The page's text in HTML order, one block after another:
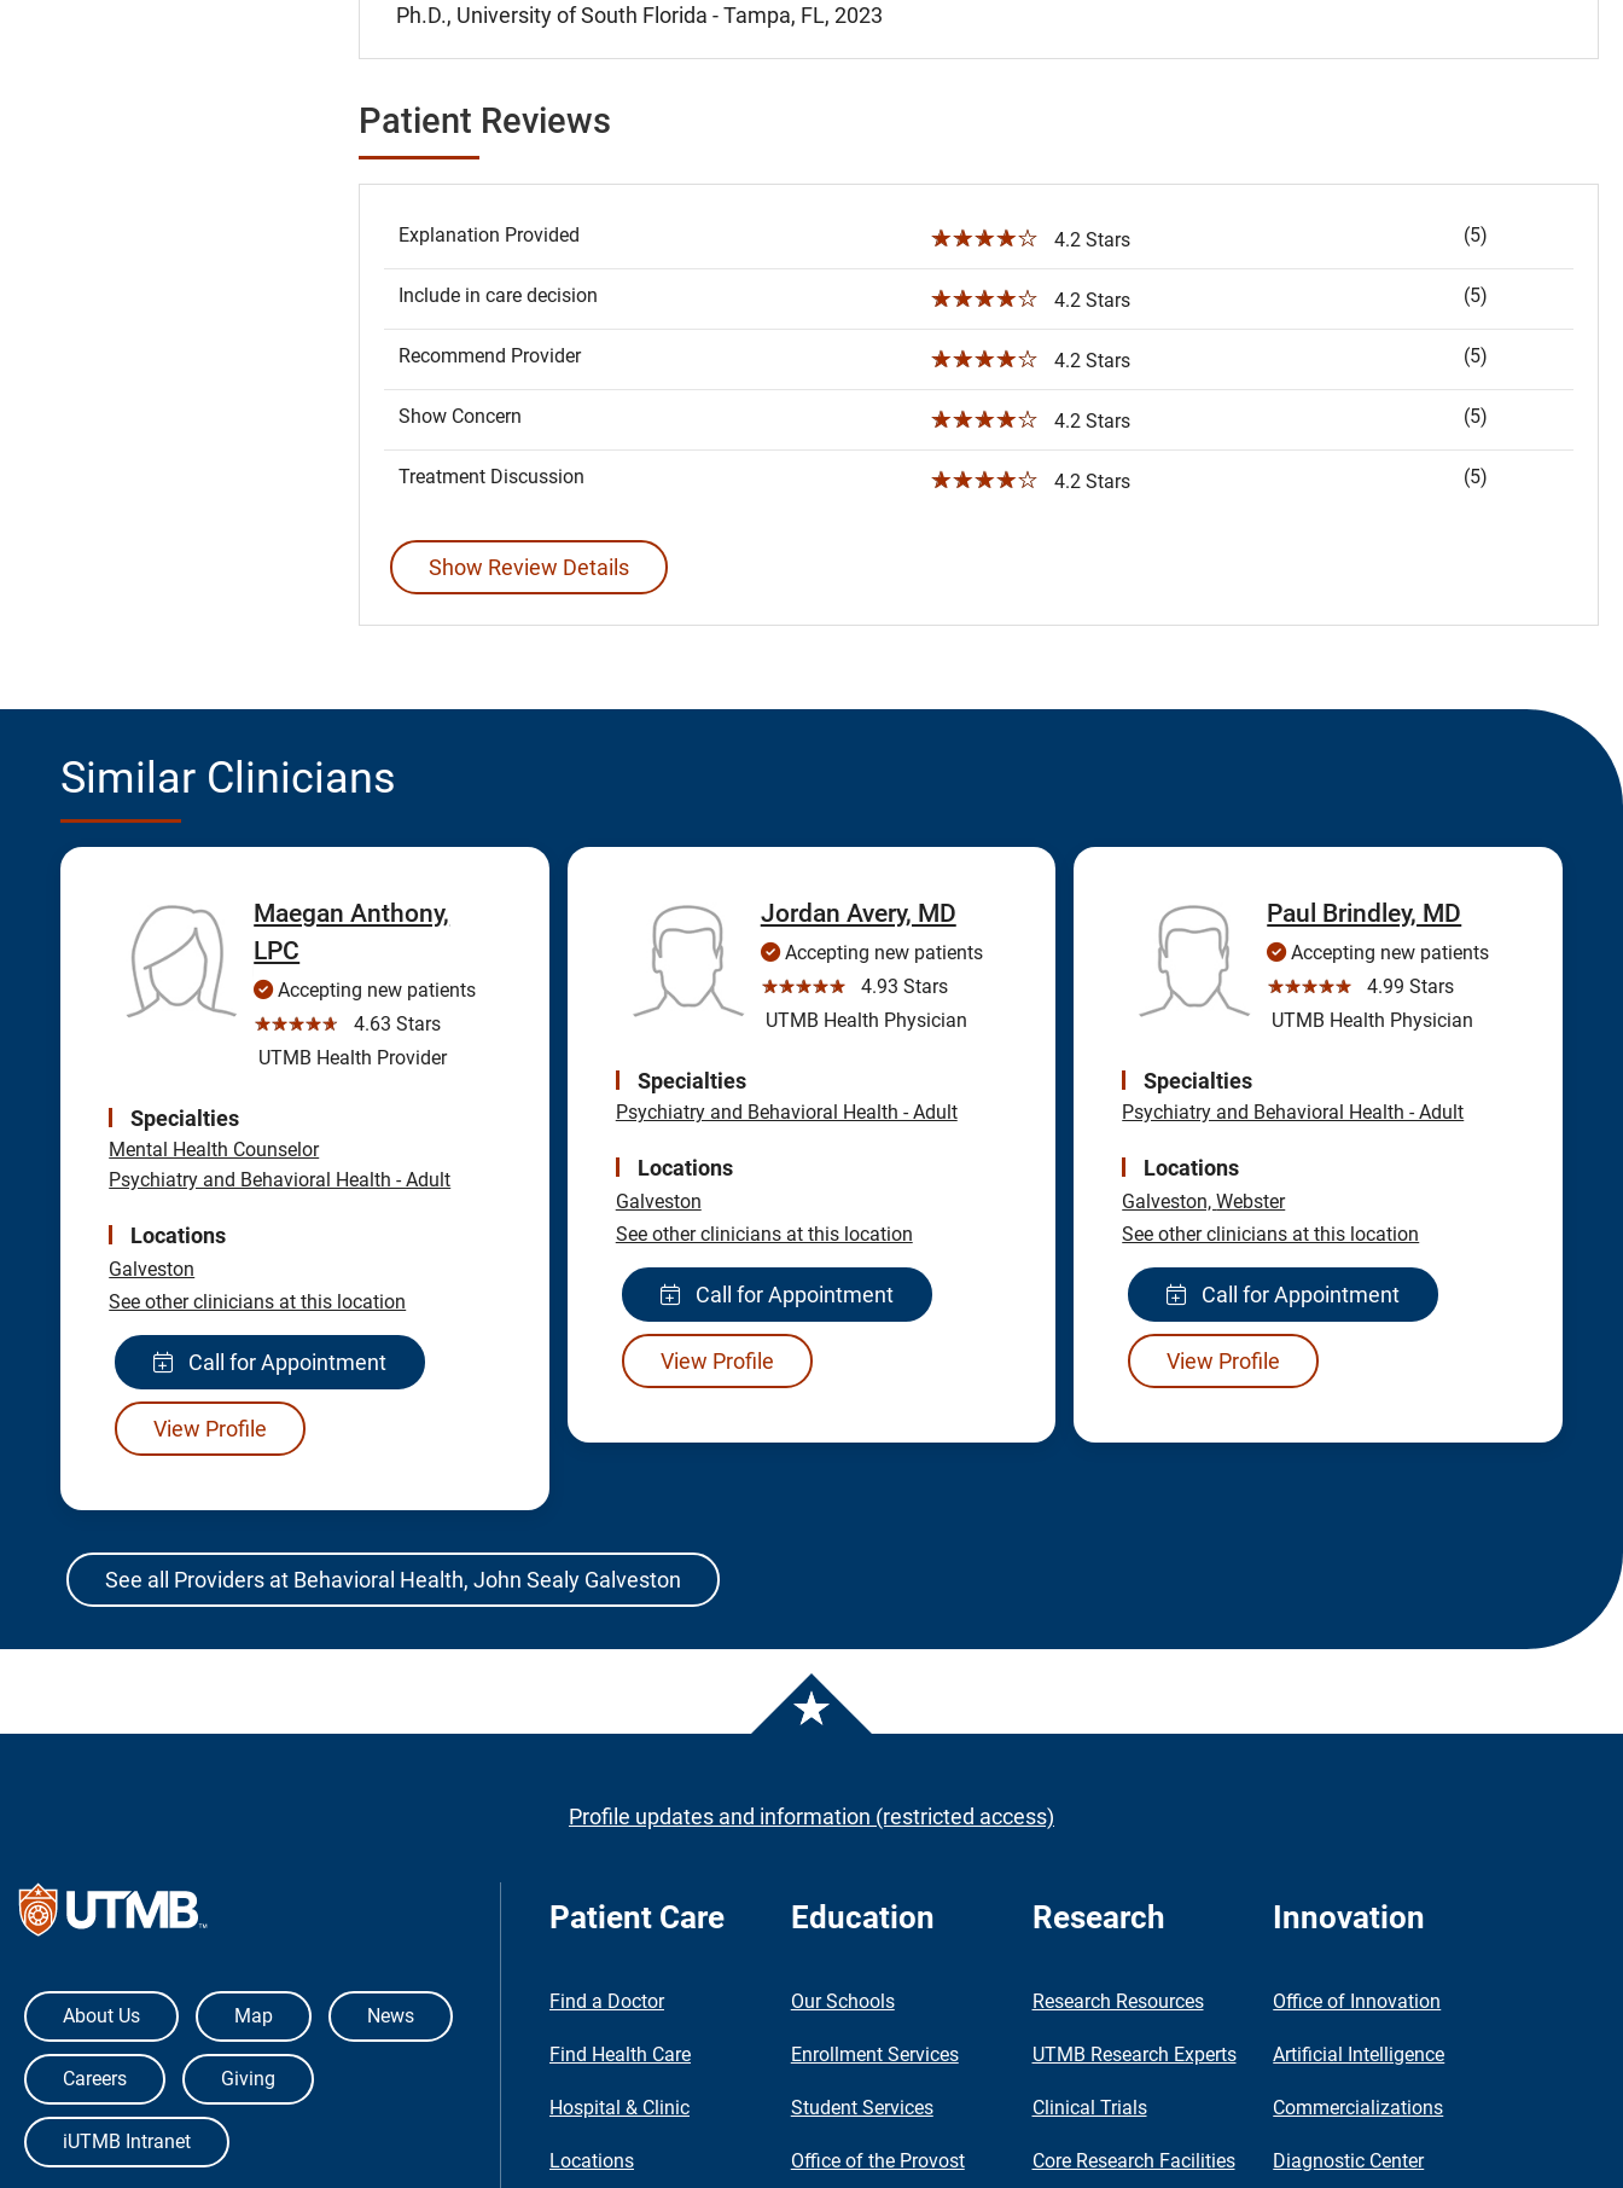
Ph.D., University of South Florida - Tampa, FL, 2023
Patient Reviews
Explanation Provided ☆☆☆☆☆ 4.2 Stars (5)
Include in care decision ☆☆☆☆☆ 4.2 Stars (5)
Recommend Provider ☆☆☆☆☆ 4.2 Stars (5)
Show Concern ☆☆☆☆☆ 4.2 Stars (5)
Treatment Discussion ☆☆☆☆☆ 4.2 Stars (5)
Show Review Details
Similar Clinicians
Maegan Anthony,
LPC
Accepting new patients
☆☆☆☆☆
4.63 Stars
UTMB Health Provider
Specialties
Mental Health Counselor
Psychiatry and Behavioral Health - Adult
Locations
Galveston
See other clinicians at this location
Call for Appointment
View Profile
Jordan Avery, MD
Accepting new patients
☆☆☆☆☆
4.93 Stars
UTMB Health Physician
Specialties
Psychiatry and Behavioral Health - Adult
Locations
Galveston
See other clinicians at this location
Call for Appointment
View Profile
Paul Brindley, MD
Accepting new patients
☆☆☆☆☆
4.99 Stars
UTMB Health Physician
Specialties
Psychiatry and Behavioral Health - Adult
Locations
Galveston,Webster
See other clinicians at this location
Call for Appointment
View Profile
See all Providers at Behavioral Health, John Sealy Galveston
Profile updates and information (restricted access)
The University of Texas Medical Branch
About Us Map News
Careers Giving
iUTMB Intranet
Patient Care
Find a Doctor
Find Health Care
Hospital & Clinic
Locations
Education
Our Schools
Enrollment Services
Student Services
Office of the Provost
Research
Research Resources
UTMB Research Experts
Clinical Trials
Core Research Facilities
Innovation
Office of Innovation
Artificial Intelligence
Commercializations
Diagnostic Center